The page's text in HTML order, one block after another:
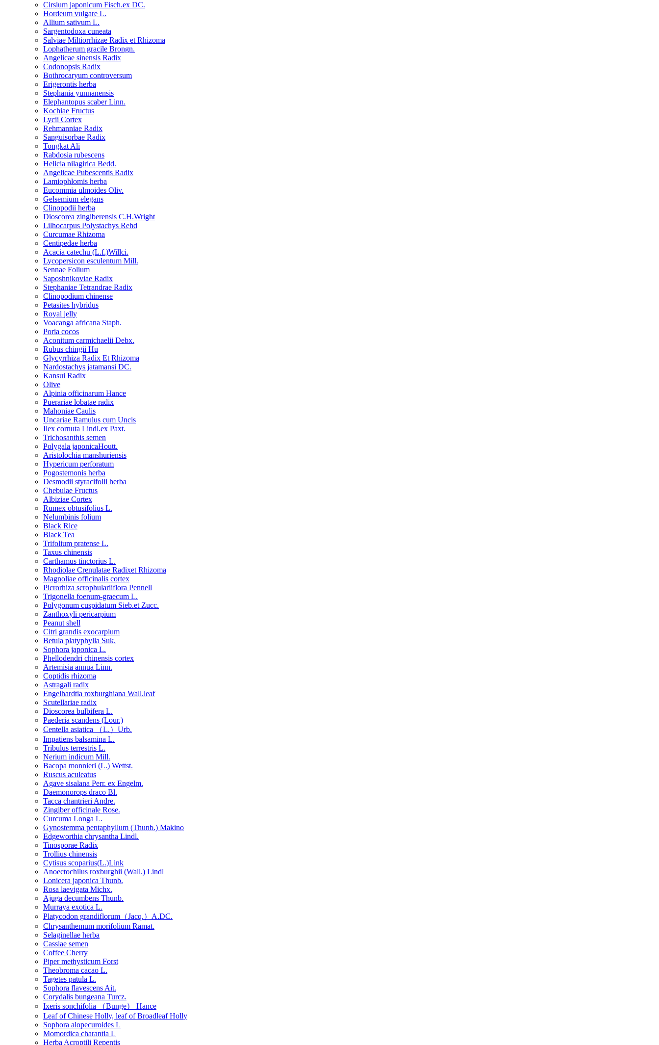
Cirsium japonicum Fisch.ex DC.
Hordeum vulgare L.
Allium sativum L.
Sargentodoxa cuneata
Salviae Miltiorrhizae Radix et Rhizoma
Lophatherum gracile Brongn.
Angelicae sinensis Radix
Codonopsis Radix
Bothrocaryum controversum
Erigerontis herba
Stephania yunnanensis
Elephantopus scaber Linn.
Kochiae Fructus
Lycii Cortex
Rehmanniae Radix
Sanguisorbae Radix
Tongkat Ali
Rabdosia rubescens
Helicia nilagirica Bedd.
Angelicae Pubescentis Radix
Lamiophlomis herba
Eucommia ulmoides Oliv.
Gelsemium elegans
Clinopodii herba
Dioscorea zingiberensis C.H.Wright
Lilhocarpus Polystachys Rehd
Curcumae Rhizoma
Centipedae herba
Acacia catechu (L.f.)Willci.
Lycopersicon esculentum Mill.
Sennae Folium
Saposhnikoviae Radix
Stephaniae Tetrandrae Radix
Clinopodium chinense
Petasites hybridus
Royal jelly
Voacanga africana Staph.
Poria cocos
Aconitum carmichaelii Debx.
Rubus chingii Hu
Glycyrrhiza Radix Et Rhizoma
Nardostachys jatamansi DC.
Kansui Radix
Olive
Alpinia officinarum Hance
Puerariae lobatae radix
Mahoniae Caulis
Uncariae Ramulus cum Uncis
Ilex cornuta Lindl.ex Paxt.
Trichosanthis semen
Polygala japonicaHoutt.
Aristolochia manshuriensis
Hypericum perforatum
Pogostemonis herba
Desmodii styracifolii herba
Chebulae Fructus
Albiziae Cortex
Rumex obtusifolius L.
Nelumbinis folium
Black Rice
Black Tea
Trifolium pratense L.
Taxus chinensis
Carthamus tinctorius L.
Rhodiolae Crenulatae Radixet Rhizoma
Magnoliae officinalis cortex
Picrorhiza scrophulariiflora Pennell
Trigonella foenum-graecum L.
Polygonum cuspidatum Sieb.et Zucc.
Zanthoxyli pericarpium
Peanut shell
Citri grandis exocarpium
Betula platyphylla Suk.
Sophora japonica L.
Phellodendri chinensis cortex
Artemisia annua Linn.
Coptidis rhizoma
Astragali radix
Engelhardtia roxburghiana Wall.leaf
Scutellariae radix
Dioscorea bulbifera L.
Paederia scandens (Lour.)
Centella asiatica （L.）Urb.
Impatiens balsamina L.
Tribulus terrestris L.
Nerium indicum Mill.
Bacopa monnieri (L.) Wettst.
Ruscus aculeatus
Agave sisalana Perr. ex Engelm.
Daemonorops draco Bl.
Tacca chantrieri Andre.
Zingiber officinale Rose.
Curcuma Longa L.
Gynostemma pentaphyllum (Thunb.) Makino
Edgeworthia chrysantha Lindl.
Tinosporae Radix
Trollius chinensis
Cytisus scoparius(L.)Link
Anoectochilus roxburghii (Wall.) Lindl
Lonicera japonica Thunb.
Rosa laevigata Michx.
Ajuga decumbens Thunb.
Murraya exotica L.
Platycodon grandiflorum（Jacq.）A.DC.
Chrysanthemum morifolium Ramat.
Selaginellae herba
Cassiae semen
Coffee Cherry
Piper methysticum Forst
Theobroma cacao L.
Tagetes patula L.
Sophora flavescens Ait.
Corydalis bungeana Turcz.
Ixeris sonchifolia （Bunge） Hance
Leaf of Chinese Holly, leaf of Broadleaf Holly
Sophora alopecuroides L
Momordica charantia L
Herba Acroptili Repentis